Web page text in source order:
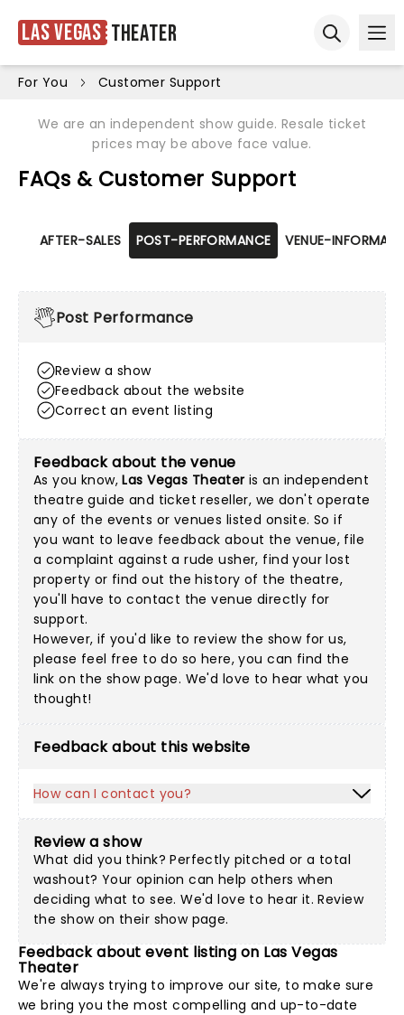
Las Vegas Theater
For You Customer Support
We are an independent show guide. Resale ticket
prices may be above face value.
FAQs & Customer Support
AFTER-SALES POST-PERFORMANCE VENUE-
Post Performance
Review a show
Feedback about the website
Correct an event listing
Feedback about the venue
As you know,Las Vegas Theater is an independent
theatre guide and ticket reseller, we don't operate
any of the events or venues listed onsite. So if
you want to leave feedback about the venue, file
a complaint against a rude usher, find your lost
property or find out the history of the theatre,
you'll have to contact the venue directly for
support.
However, if you'd like to review the show for us,
please feel free to do so here, you can find the
link on the show page. We'd love to hear what you
thought!
Feedback about this website
How can I contact you?
Review a show
What did you think? Perfectly pitched or a total
washout? Your opinion can help others when
deciding what to see. We'd love to hear it. Review
the show on their show page.
Feedback about event listing on Las Vegas
Theater
We're always trying to improve our site, to make sure
we bring you the most compelling and up-to-date